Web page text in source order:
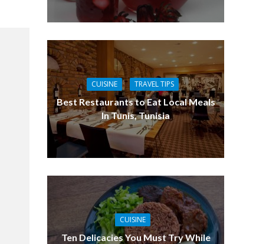
CUISINE TRAVEL TIPS
Best Restaurants to Eat Local Meals
In Tunis, Tunisia
CUISINE
Ten Delicacies You Must Try While